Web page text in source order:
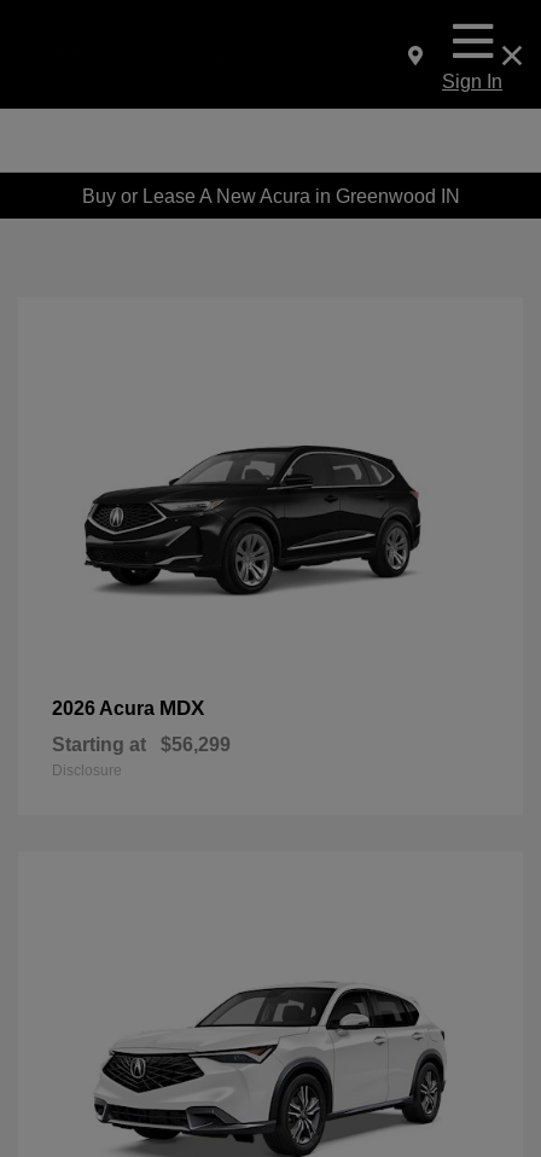
Sign In
Buy or Lease A New Acura in Greenwood IN
2026 Acura MDX
Starting at $56,299
Disclosure